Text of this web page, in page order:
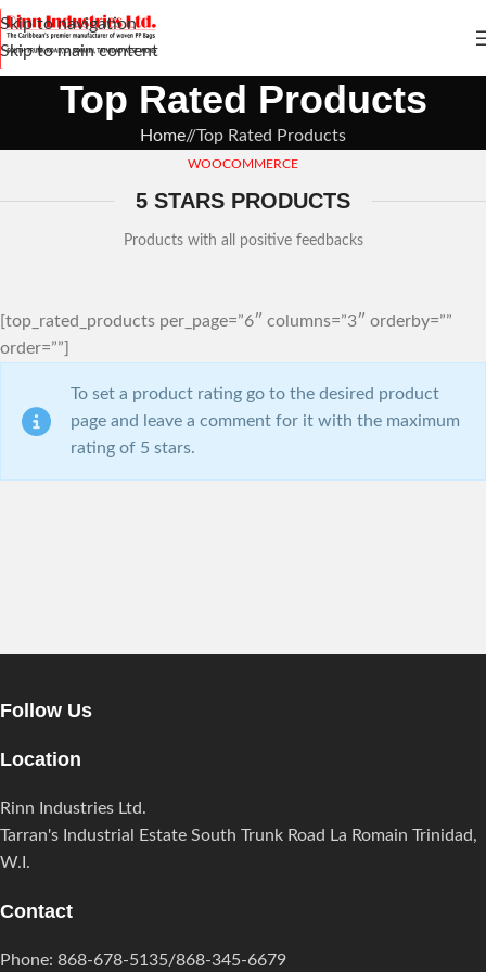
Skip to navigation
Skip to main content
Top Rated Products
Home/ Top Rated Products
WOOCOMMERCE
5 STARS PRODUCTS
Products with all positive feedbacks
[top_rated_products per_page=”6″ columns=”3″ orderby=””
order=””]
To set a product rating go to the desired product
page and leave a comment for it with the maximum
rating of 5 stars.
Follow Us
Location
Rinn Industries Ltd.
Tarran's Industrial Estate South Trunk Road La Romain Trinidad,
W.I.
Contact
Phone: 868-678-5135/868-345-6679